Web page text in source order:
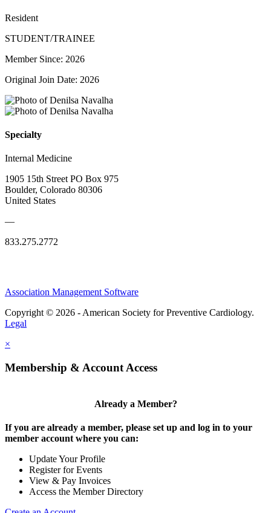
Resident
STUDENT/TRAINEE
Member Since: 2026
Original Join Date: 2026
Specialty
Internal Medicine
1905 15th Street PO Box 975
Boulder, Colorado 80306
United States
—
833.275.2772
Association Management Software
Copyright © 2026 - American Society for Preventive Cardiology.
Legal
×
Membership & Account Access
Already a Member?
If you are already a member, please set up and log in to your
member account where you can:
Update Your Profile
Register for Events
View & Pay Invoices
Access the Member Directory